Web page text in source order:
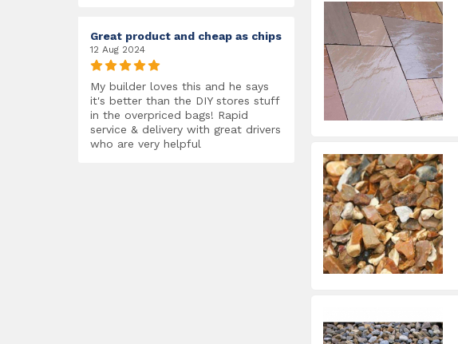
Great product and cheap as chips
12 Aug 2024
My builder loves this and he says
it's better than the DIY stores stuff
in the overpriced bags! Rapid
service & delivery with great drivers
who are very helpful